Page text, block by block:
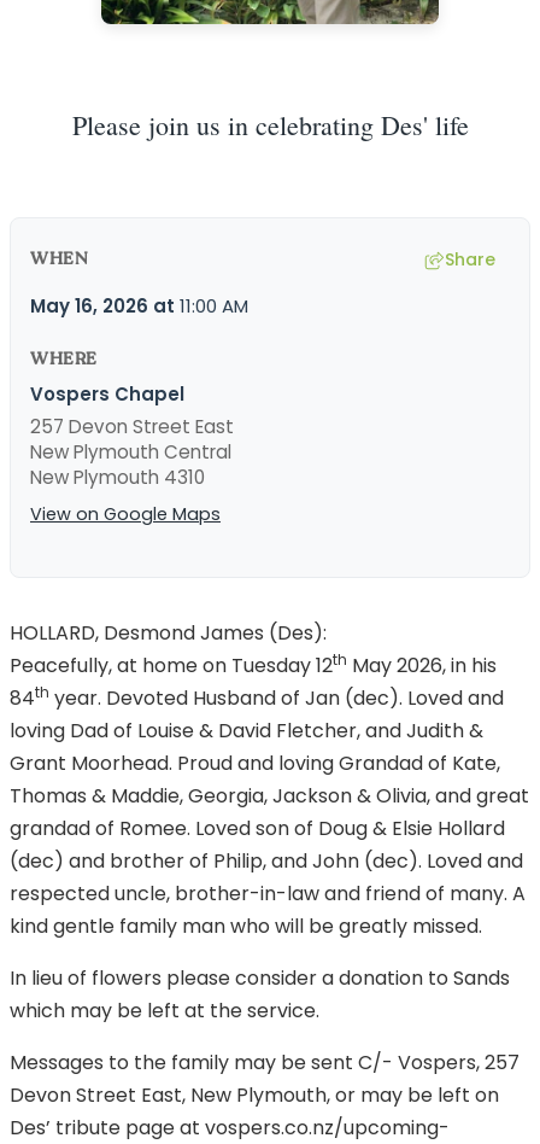
Please join us in celebrating Des' life
HOLLARD, Desmond James (Des):
Peacefully, at home on Tuesday 12th May 2026, in his
84th year. Devoted Husband of Jan (dec). Loved and
loving Dad of Louise & David Fletcher, and Judith &
Grant Moorhead. Proud and loving Grandad of Kate,
Thomas & Maddie, Georgia, Jackson & Olivia, and great
grandad of Romee. Loved son of Doug & Elsie Hollard
(dec) and brother of Philip, and John (dec). Loved and
respected uncle, brother-in-law and friend of many. A
kind gentle family man who will be greatly missed.
In lieu of flowers please consider a donation to Sands
which may be left at the service.
Messages to the family may be sent C/- Vospers, 257
Devon Street East, New Plymouth, or may be left on
Des’ tribute page at vospers.co.nz/upcoming-
WHEN Share
May 16, 2026 at 11:00 AM
WHERE
Vospers Chapel
257 Devon Street East
New Plymouth Central
New Plymouth 4310
View on Google Maps